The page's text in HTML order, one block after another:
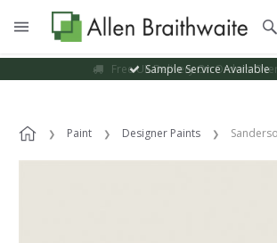
Sample Service Available
Paint Designer Paints